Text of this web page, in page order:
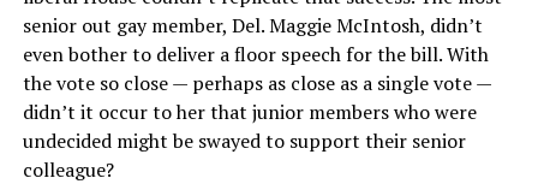
senior out gay member, Del. Maggie McIntosh, didn’t
even bother to deliver a floor speech for the bill. With
the vote so close — perhaps as close as a single vote —
didn’t it occur to her that junior members who were
undecided might be swayed to support their senior
colleague?